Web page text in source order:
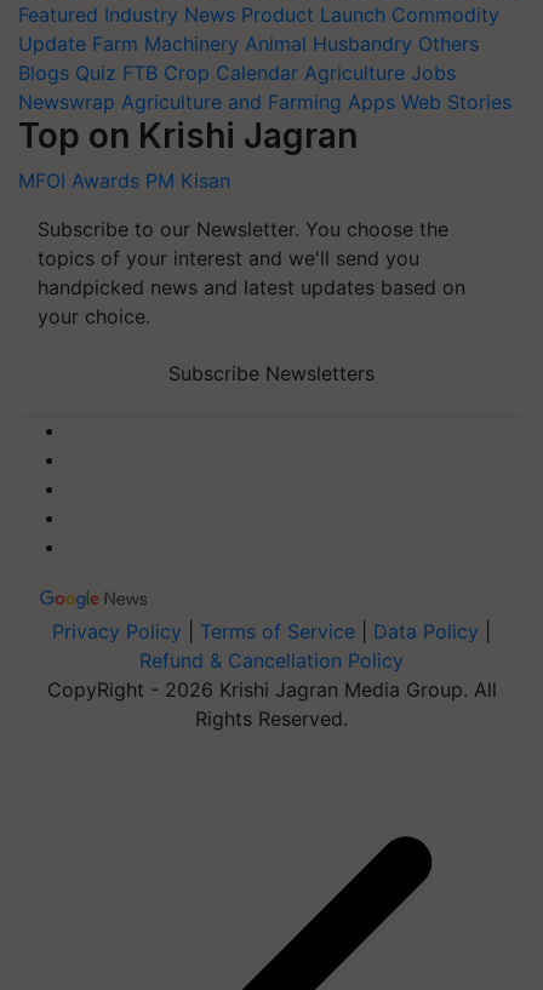
Featured Industry News Product Launch Commodity
Update Farm Machinery Animal Husbandry Others
Blogs Quiz FTB Crop Calendar Agriculture Jobs
Newswrap Agriculture and Farming Apps Web Stories
Top on Krishi Jagran
MFOI Awards PM Kisan
Subscribe to our Newsletter. You choose the
topics of your interest and we'll send you
handpicked news and latest updates based on
your choice.
Subscribe Newsletters
Privacy Policy Terms of Service Data Policy
Refund & Cancellation Policy
CopyRight - 2026 Krishi Jagran Media Group. All
Rights Reserved.